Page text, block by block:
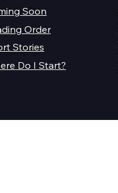
Do I Start?
Stories
Order
Soon